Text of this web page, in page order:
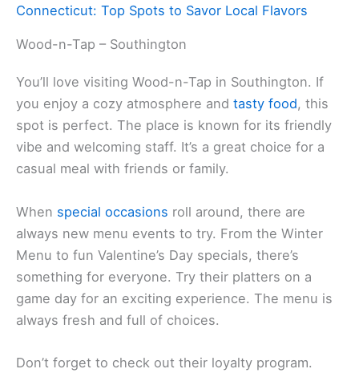
Connecticut: Top Spots to Savor Local Flavors
Wood-n-Tap – Southington
You’ll love visiting Wood-n-Tap in Southington. If
you enjoy a cozy atmosphere and tasty food, this
spot is perfect. The place is known for its friendly
vibe and welcoming staff. It’s a great choice for a
casual meal with friends or family.
When special occasions roll around, there are
always new menu events to try. From the Winter
Menu to fun Valentine’s Day specials, there’s
something for everyone. Try their platters on a
game day for an exciting experience. The menu is
always fresh and full of choices.
Don’t forget to check out their loyalty program.